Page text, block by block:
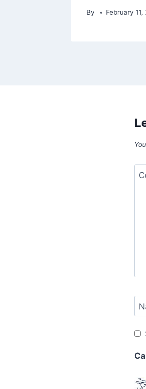
By February 11,